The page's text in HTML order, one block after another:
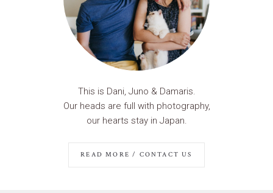
This is Dani, Juno & Damaris.
Our heads are full with photography,
our hearts stay in Japan.
READ MORE / CONTACT US